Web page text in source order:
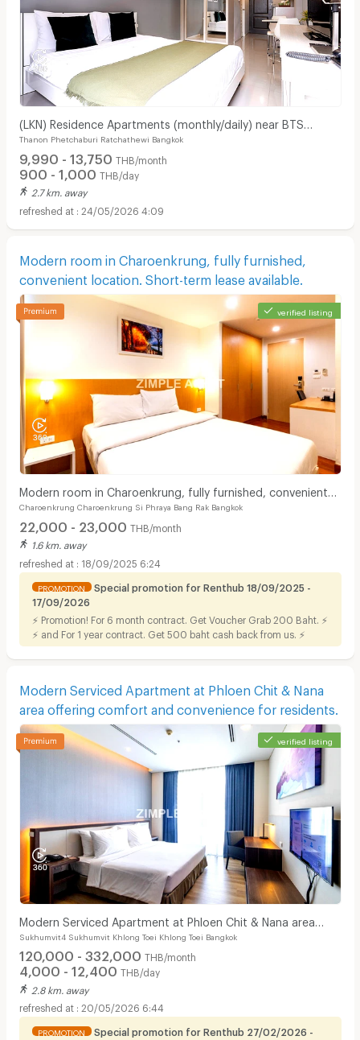
(LKN) Residence Apartments (monthly/daily) near BTS
Ratchathewi Station, SIAM, MBK, Platimum mall
Thanon Phetchaburi Ratchathewi Bangkok
9,990 - 13,750 THB/month
900 - 1,000 THB/day
2.7 km. away
24/05/2026 4:09
Modern room in Charoenkrung, fully furnished,
convenient location. Short-term lease available.
verified listing
Modern room in Charoenkrung, fully furnished, convenient
location. Short-term lease available.
Charoenkrung Charoenkrung Si Phraya Bang Rak Bangkok
22,000 - 23,000 THB/month
1.6 km. away
18/09/2025 6:24
PROMOTION
Special promotion for Renthub 18/09/2025 -
17/09/2026
⚡ Promotion! For 6 month contract. Get Voucher Grab 200 Baht. ⚡
⚡ and For 1 year contract. Get 500 baht cash back from us. ⚡
Modern Serviced Apartment at Phloen Chit & Nana
area offering comfort and convenience for residents.
verified listing
Modern Serviced Apartment at Phloen Chit & Nana area
offering comfort and convenience for residents.
Sukhumvit4 Sukhumvit Khlong Toei Khlong Toei Bangkok
120,000 - 332,000 THB/month
4,000 - 12,400 THB/day
2.8 km. away
20/05/2026 6:44
PROMOTION
Special promotion for Renthub 27/02/2026 -